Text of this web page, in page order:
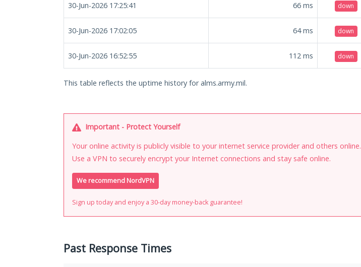
30-Jun-2026 17:25:41 66 ms down
30-Jun-2026 17:02:05 64ms down
30-Jun-2026 16:52:55 112 ms down
This table reflects the uptime history for alms.army.mil.
Important - Protect Yourself
Your online activity is publicly visible to your internet service provider and others online.
Use a VPN to securely encrypt your Internet connections and stay safe online.
We recommend NordVPN
Sign up today and enjoy a 30-day money-back guarantee!
Past Response Times